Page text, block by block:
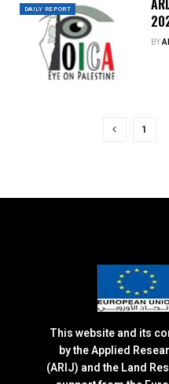
DAILY REPORT
BY
1
This website and its
by the Applied
(ARIJ) and the Land